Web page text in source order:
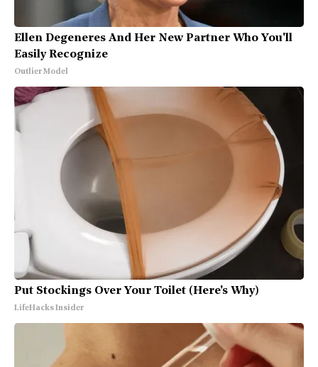
Ellen Degeneres And Her New Partner Who You'll
Easily Recognize
Outlier Model
Put Stockings Over Your Toilet (Here's Why)
LifeHacks Insider